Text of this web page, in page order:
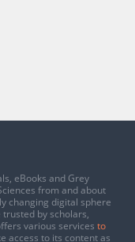
eBooks and Grey
from and about
changing digital sphere
trusted by scholars,
various services to
access to its content as